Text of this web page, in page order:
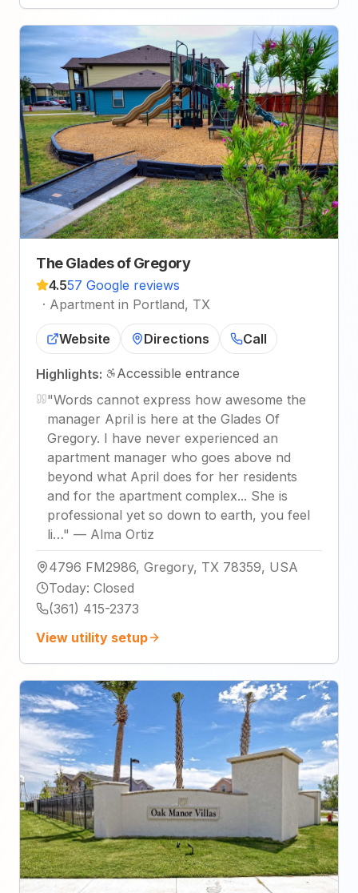
The Glades of Gregory
4.557 Google reviews
· Apartment in Portland, TX
Website Directions Call
Highlights:
Accessible entrance
"Words cannot express how awesome the
manager April is here at the Glades Of
Gregory. I have never experienced an
apartment manager who goes above nd
beyond what April does for her residents
and for the apartment complex... She is
professional yet so down to earth, you feel
li…" — Alma Ortiz
4796 FM2986, Gregory, TX 78359, USA
Today: Closed
(361) 415-2373
View utility setup